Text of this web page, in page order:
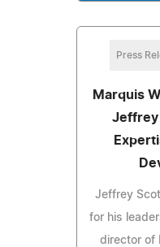
Press
Marquis
Jeffrey
Jeffrey
for his
director of